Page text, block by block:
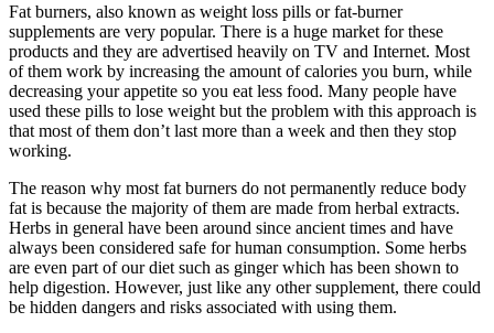
Fat burners, also known as weight loss pills or fat-burner
supplements are very popular. There is a huge market for these
products and they are advertised heavily on TV and Internet. Most
of them work by increasing the amount of calories you burn, while
decreasing your appetite so you eat less food. Many people have
used these pills to lose weight but the problem with this approach is
that most of them don’t last more than a week and then they stop
working.
The reason why most fat burners do not permanently reduce body
fat is because the majority of them are made from herbal extracts.
Herbs in general have been around since ancient times and have
always been considered safe for human consumption. Some herbs
are even part of our diet such as ginger which has been shown to
help digestion. However, just like any other supplement, there could
be hidden dangers and risks associated with using them.